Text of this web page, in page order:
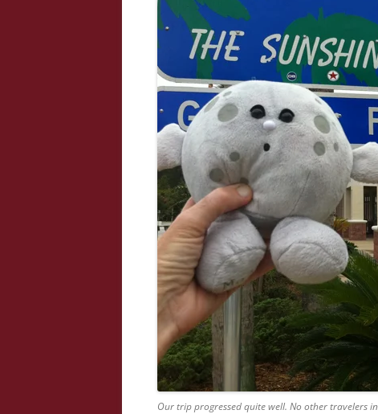
Our trip progressed quite well. No other travelers